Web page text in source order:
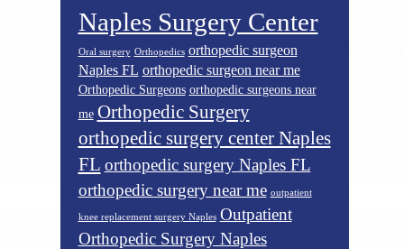
Naples Surgery Center
Oral surgery Orthopedics orthopedic surgeon
Naples FL orthopedic surgeon near me
Orthopedic Surgeons orthopedic surgeons near
me Orthopedic Surgery
orthopedic surgery center Naples
FL orthopedic surgery Naples FL
orthopedic surgery near me outpatient
knee replacement surgery Naples Outpatient
Orthopedic Surgery Naples